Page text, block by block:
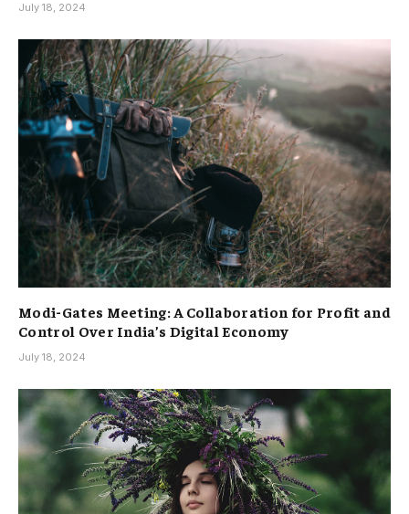
July 18, 2024
Modi-Gates Meeting: A Collaboration for Profit and
Control Over India’s Digital Economy
July 18, 2024